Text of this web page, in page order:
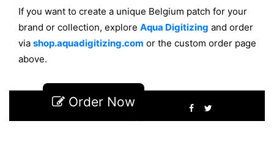
Order Now
If you want to create a unique Belgium patch for your
brand or collection, explore Aqua Digitizing and order
via shop.aquadigitizing.com or the custom order page
above.
2 150